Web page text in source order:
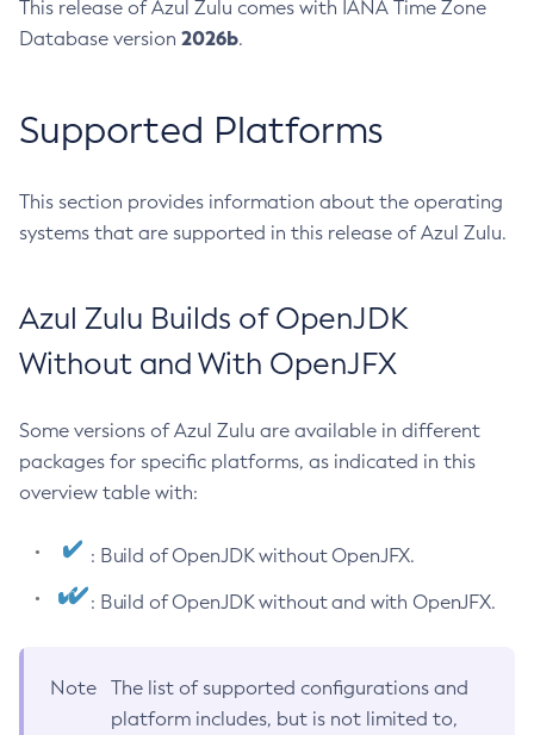
This release of Azul Zulu comes with IANA Time Zone
Database version 2026b.
Supported Platforms
This section provides information about the operating
systems that are supported in this release of Azul Zulu.
Azul Zulu Builds of OpenJDK
Without and With OpenJFX
Some versions of Azul Zulu are available in different
packages for specific platforms, as indicated in this
overview table with:
: Build of OpenJDK without OpenJFX.
: Build of OpenJDK without and with OpenJFX.
Note
The list of supported configurations and
platform includes, but is not limited to,